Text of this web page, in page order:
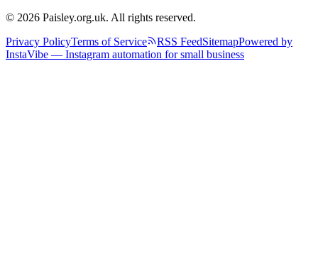
© 2026 Paisley.org.uk. All rights reserved.
Privacy PolicyTerms of Service RSS FeedSitemapPowered by
InstaVibe — Instagram automation for small business